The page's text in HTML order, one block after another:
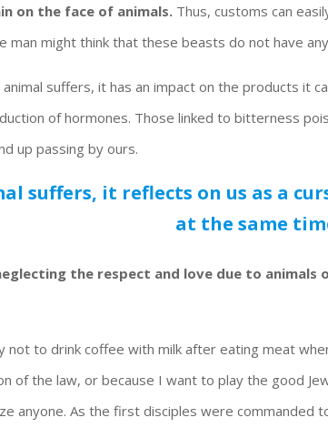
on the face of animals. Thus, customs can
man might think that these beasts do not have
suffers, it has an impact on the products it
of hormones. Those linked to bitterness
up passing by ours.
suffers, it reflects on us as a
at the same
the respect and love due to
not to drink coffee with milk after eating meat
of the law, or because I want to play the good
anyone. As the first disciples were commanded